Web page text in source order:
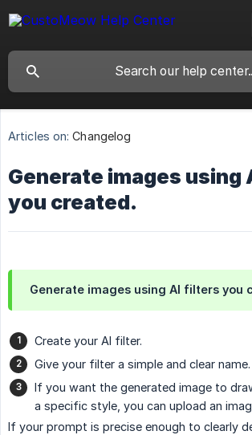
Articles on: Changelog
Generate images using
you created.
Generate images using AI filters you
Create your AI filter.
Give your filter a simple and clear name.
If you want the generated image to
a specific style, you can upload an
If your prompt is precise enough to clearly